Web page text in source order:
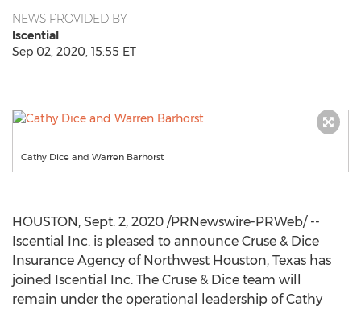
NEWS PROVIDED BY
Iscential
Sep 02, 2020, 15:55 ET
Cathy Dice and Warren Barhorst
HOUSTON, Sept. 2, 2020 /PRNewswire-PRWeb/ --
Iscential Inc. is pleased to announce Cruse & Dice
Insurance Agency of Northwest Houston, Texas has
joined Iscential Inc. The Cruse & Dice team will
remain under the operational leadership ofCathy